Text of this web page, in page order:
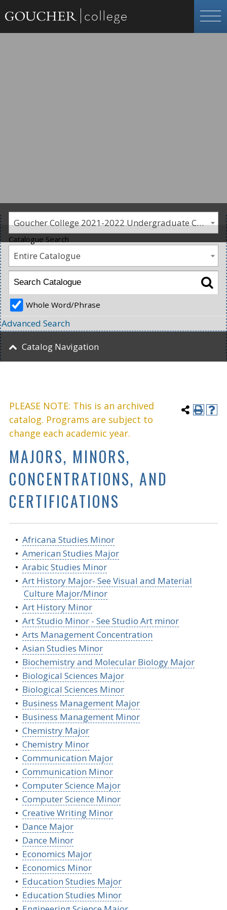
Goucher College 2021-2022 Undergraduate Catalogue [PLEASE NOTE: This is an archived catalog. Programs are subject to change each academic year.]
PLEASE NOTE: This is an archived
catalog. Programs are subject to
change each academic year.
MAJORS, MINORS,
CONCENTRATIONS, AND
CERTIFICATIONS
• Africana Studies Minor
• American Studies Major
• Arabic Studies Minor
• Art History Major- See Visual and Material
Culture Major/Minor
• Art History Minor
• Art Studio Minor - See Studio Art minor
• Arts Management Concentration
• Asian Studies Minor
• Biochemistry and Molecular Biology Major
• Biological Sciences Major
• Biological Sciences Minor
• Business Management Major
• Business Management Minor
• Chemistry Major
• Chemistry Minor
• Communication Major
• Communication Minor
• Computer Science Major
• Computer Science Minor
• Creative Writing Minor
• Dance Major
• Dance Minor
• Economics Major
• Economics Minor
• Education Studies Major
• Education Studies Minor
Catalogue Search
Entire Catalogue
Whole Word/Phrase
Advanced Search
Catalog Navigation